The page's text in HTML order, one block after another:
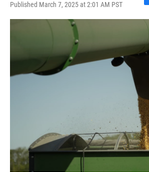
Published March 7, 2025 at 2:01 AM PST
F
a
b
o